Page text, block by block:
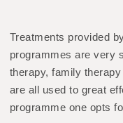
Treatments provided
programmes are very
therapy, family
are all used to great
programme one opts